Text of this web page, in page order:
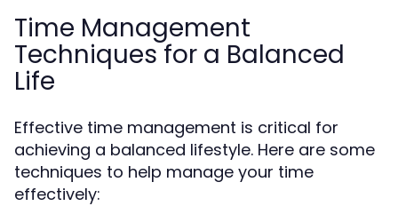
Time Management
Techniques for a Balanced
Life
Effective time management is critical for
achieving a balanced lifestyle. Here are some
techniques to help manage your time
effectively: